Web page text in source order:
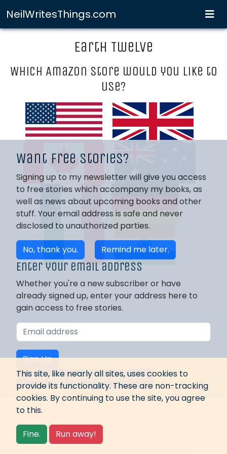
NeilWritesThings.com
Earth Twelve
Which Amazon store would you like to
use?
This site, like nearly all sites, uses cookies to
provide its functionality. These are non-tracking
cookies. By continuing to use the site, you agree
to this.
Fine. Run away!
Want free stories?
Signing up to my newsletter will give you access
to free stories which accompany my books, as
well as news about upcoming books and other
stuff. Your email address is safe and never
disclosed to unauthorized parties.
No, thank you. Remind me later.
Enter your email address
Whether you're a new subscriber or have
already signed up, enter your address here to
gain access to free stories.
Sign Up
I'm already signed up, let me in!